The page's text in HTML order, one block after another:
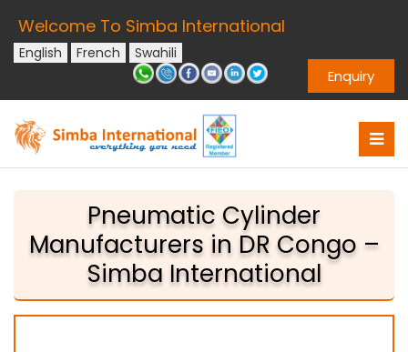
Welcome To Simba International
English French Swahili
Enquiry
Pneumatic Cylinder
Manufacturers in DR Congo –
Simba International